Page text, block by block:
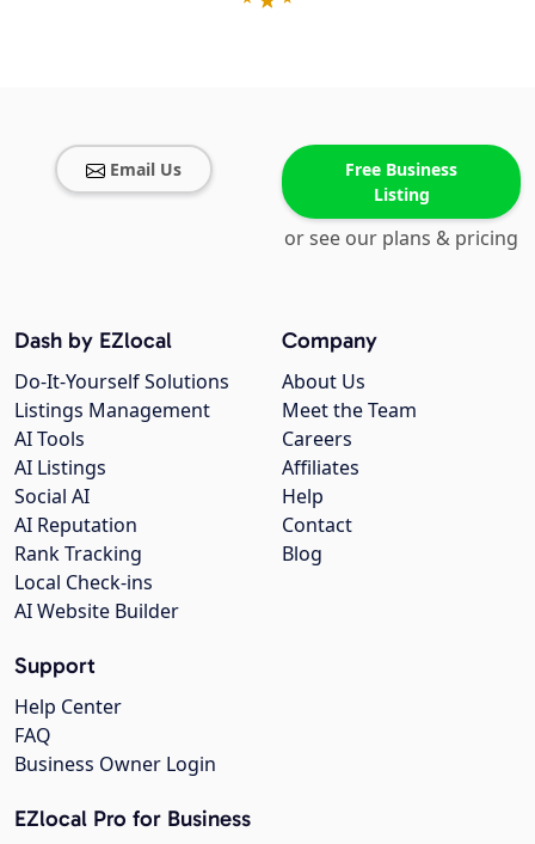
Email Us
Free Business
Listing
or see our plans & pricing
Company
About Us
Meet the Team
Careers
Affiliates
Help
Contact
Blog
Dash by EZlocal
Do-It-Yourself Solutions
Listings Management
AI Tools
AI Listings
Social AI
AI Reputation
Rank Tracking
Local Check-ins
AI Website Builder
Support
Help Center
FAQ
Business Owner Login
EZlocal Pro for Business